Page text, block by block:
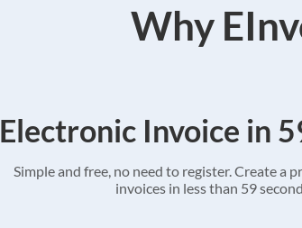
Why
Electronic Invoice in
Simple and free, no need to register. Create a
invoices in less than 59